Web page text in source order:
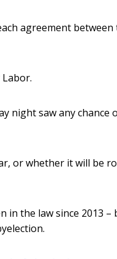
agreement
night saw any
or whether it will be
the law since 2013